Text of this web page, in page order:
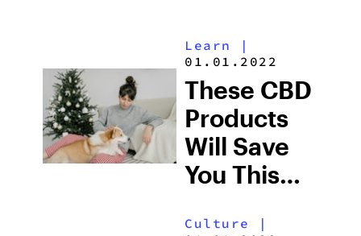
Learn
|
01.01.2022
These CBD
Products
Will Save
You This
Culture
|